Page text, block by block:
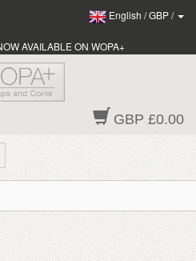
English /GBP/
AVAILABLE ON WOPA+
GBP £0.00